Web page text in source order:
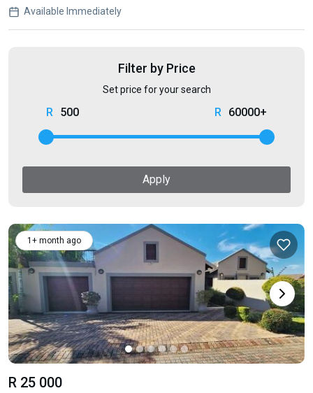
Available Immediately
Filter by Price
Set price for your search
500 60000+
Apply
1+ month ago
R 25 000